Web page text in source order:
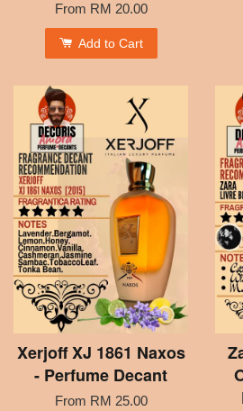
From RM 20.00
Add to Cart
Xerjoff XJ 1861 Naxos
- Perfume Decant
From RM 25.00